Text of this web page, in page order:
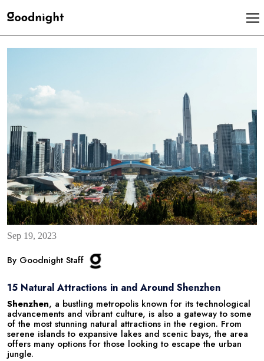
Sep 19, 2023
By Goodnight Staff
15 Natural Attractions in and Around Shenzhen
Shenzhen, a bustling metropolis known for its technological
advancements and vibrant culture, is also a gateway to some
of the most stunning natural attractions in the region. From
serene islands to expansive lakes and scenic bays, the area
offers many options for those looking to escape the urban
jungle.